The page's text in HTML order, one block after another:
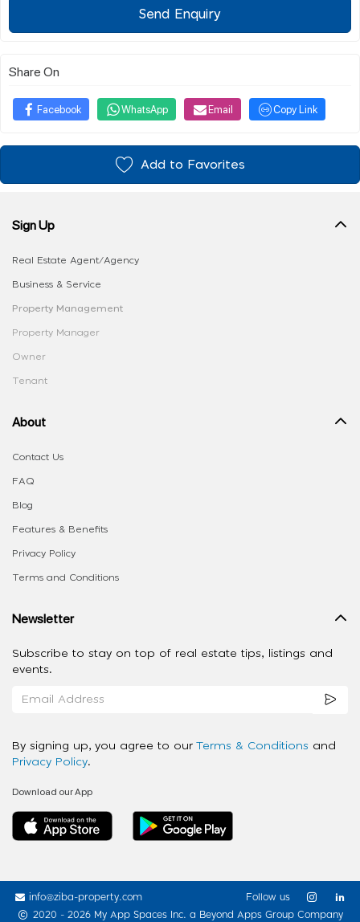
Send Enquiry
Share On
Facebook WhatsApp Email Copy Link
Add to Favorites
Sign Up
Real Estate Agent/Agency
Business & Service
Property Management
Property Manager
Owner
Tenant
About
Contact Us
FAQ
Blog
Features & Benefits
Privacy Policy
Terms and Conditions
Newsletter
Subscribe to stay on top of real estate tips, listings and
events.
By signing up, you agree to our Terms & Conditions and
Privacy Policy.
Download our App
info@ziba-property.com
2020 - 2026 My App Spaces Inc. a Beyond Apps Group Company
Follow us